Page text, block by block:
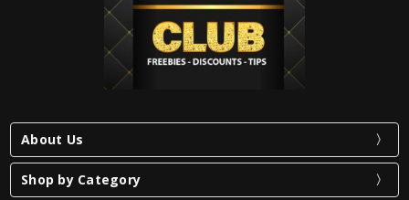
About Us
Shop by Category